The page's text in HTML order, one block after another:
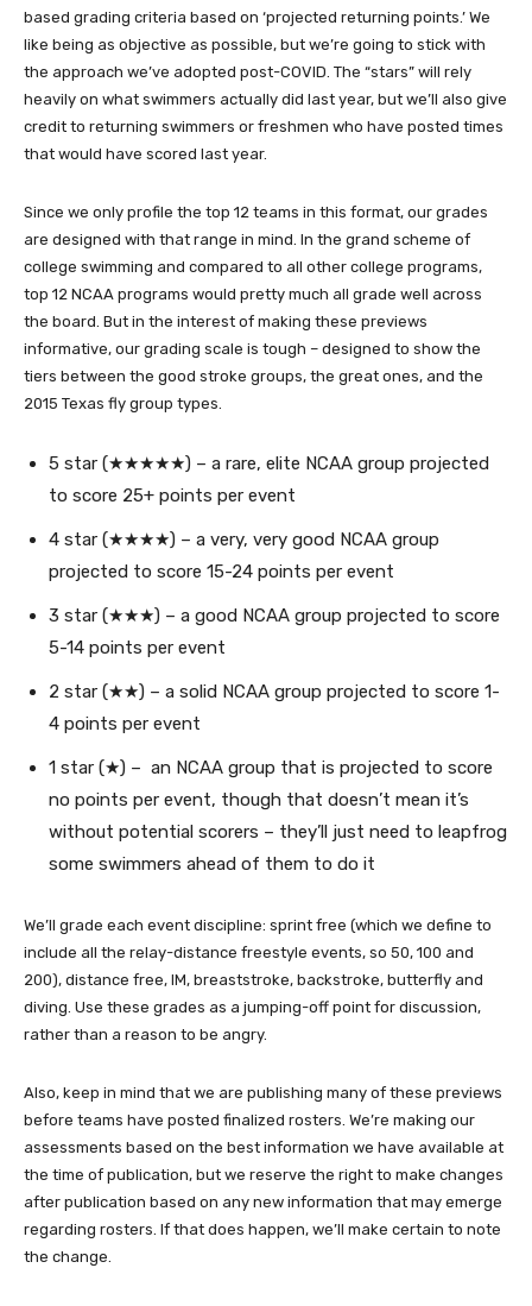
based grading criteria based on ‘projected returning points.’ We
like being as objective as possible, but we’re going to stick with
the approach we’ve adopted post-COVID. The “stars” will rely
heavily on what swimmers actually did last year, but we’ll also give
credit to returning swimmers or freshmen who have posted times
that would have scored last year.
Since we only profile the top 12 teams in this format, our grades
are designed with that range in mind. In the grand scheme of
college swimming and compared to all other college programs,
top 12 NCAA programs would pretty much all grade well across
the board. But in the interest of making these previews
informative, our grading scale is tough – designed to show the
tiers between the good stroke groups, the great ones, and the
2015 Texas fly group types.
5 star (★★★★★) – a rare, elite NCAA group projected
to score 25+ points per event
4 star (★★★★) – a very, very good NCAA group
projected to score 15-24 points per event
3 star (★★★) – a good NCAA group projected to score
5-14 points per event
2 star (★★) – a solid NCAA group projected to score 1-
4 points per event
1 star (★) – an NCAA group that is projected to score
no points per event, though that doesn’t mean it’s
without potential scorers – they’ll just need to leapfrog
some swimmers ahead of them to do it
We’ll grade each event discipline: sprint free (which we define to
include all the relay-distance freestyle events, so 50, 100 and
200), distance free, IM, breaststroke, backstroke, butterfly and
diving. Use these grades as a jumping-off point for discussion,
rather than a reason to be angry.
Also, keep in mind that we are publishing many of these previews
before teams have posted finalized rosters. We’re making our
assessments based on the best information we have available at
the time of publication, but we reserve the right to make changes
after publication based on any new information that may emerge
regarding rosters. If that does happen, we’ll make certain to note
the change.